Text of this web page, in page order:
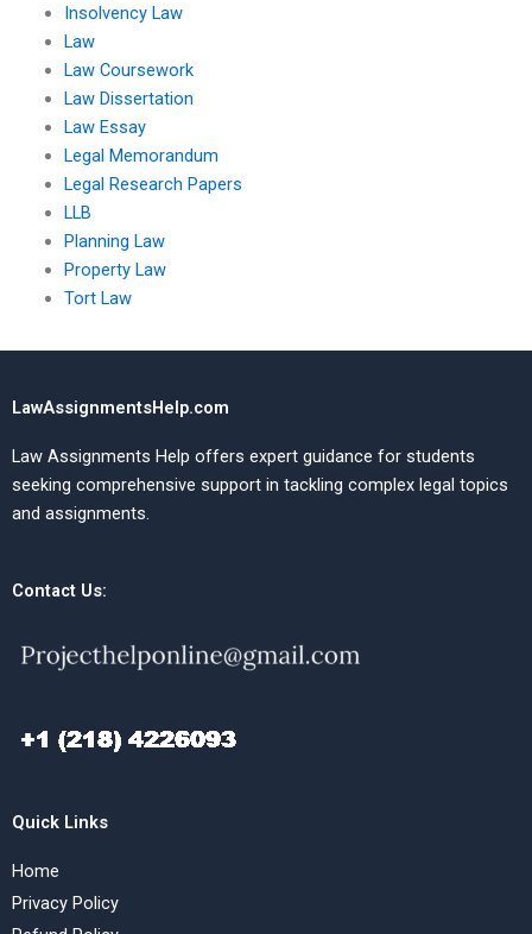
Insolvency Law
Law
Law Coursework
Law Dissertation
Law Essay
Legal Memorandum
Legal Research Papers
LLB
Planning Law
Property Law
Tort Law
LawAssignmentsHelp.com
Law Assignments Help offers expert guidance for students
seeking comprehensive support in tackling complex legal topics
and assignments.
Contact Us:
Quick Links
Home
Privacy Policy